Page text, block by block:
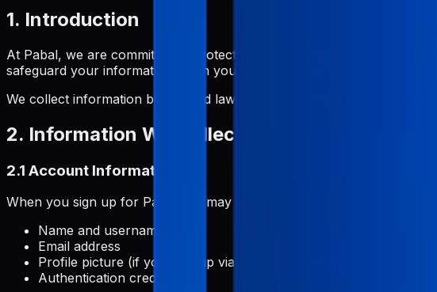
1. Introduction
At Pabal, we are committed to protecting your privacy and ensuring
safeguard your information when you use our service.
We collect information by fair and lawful means, with your
2. Information We Collect
2.1 Account Information
When you sign up for Pabal, we may collect:
Name and username
Email address
Profile picture (if you sign up via third-party services)
Authentication credentials